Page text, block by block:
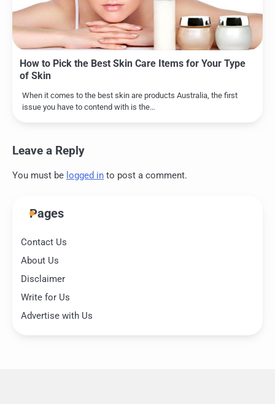
How to Pick the Best Skin Care Items for Your Type
of Skin
When it comes to the best skin are products Australia, the first
issue you have to contend with is the…
Leave a Reply
You must be logged in to post a comment.
Pages
Contact Us
About Us
Disclaimer
Write for Us
Advertise with Us